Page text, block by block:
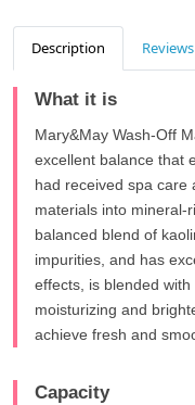
Description
What it is
Mary&May Wash-Off
excellent balance that
had received spa care
materials into mineral-
balanced blend of
impurities, and has
effects, is blended
moisturizing and
achieve fresh and
Capacity